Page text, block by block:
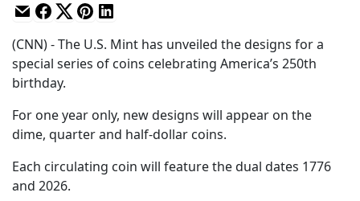
(CNN) - The U.S. Mint has unveiled the designs for a
special series of coins celebrating America’s 250th
birthday.
For one year only, new designs will appear on the
dime, quarter and half-dollar coins.
Each circulating coin will feature the dual dates 1776
and 2026.